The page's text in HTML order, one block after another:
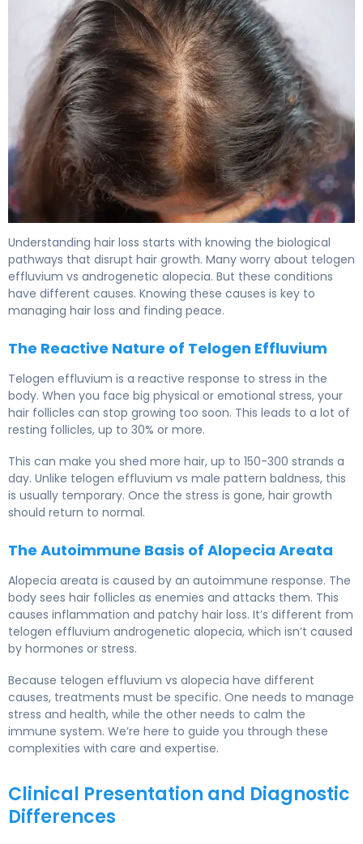
Understanding hair loss starts with knowing the biological
pathways that disrupt hair growth. Many worry about telogen
effluvium vs androgenetic alopecia. But these conditions
have different causes. Knowing these causes is key to
managing hair loss and finding peace.
The Reactive Nature of Telogen Effluvium
Telogen effluvium is a reactive response to stress in the
body. When you face big physical or emotional stress, your
hair follicles can stop growing too soon. This leads to a lot of
resting follicles, up to 30% or more.
This can make you shed more hair, up to 150-300 strands a
day. Unlike telogen effluvium vs male pattern baldness, this
is usually temporary. Once the stress is gone, hair growth
should return to normal.
The Autoimmune Basis of Alopecia Areata
Alopecia areata is caused by an autoimmune response. The
body sees hair follicles as enemies and attacks them. This
causes inflammation and patchy hair loss. It’s different from
telogen effluvium androgenetic alopecia, which isn’t caused
by hormones or stress.
Because telogen effluvium vs alopecia have different
causes, treatments must be specific. One needs to manage
stress and health, while the other needs to calm the
immune system. We’re here to guide you through these
complexities with care and expertise.
Clinical Presentation and Diagnostic
Differences